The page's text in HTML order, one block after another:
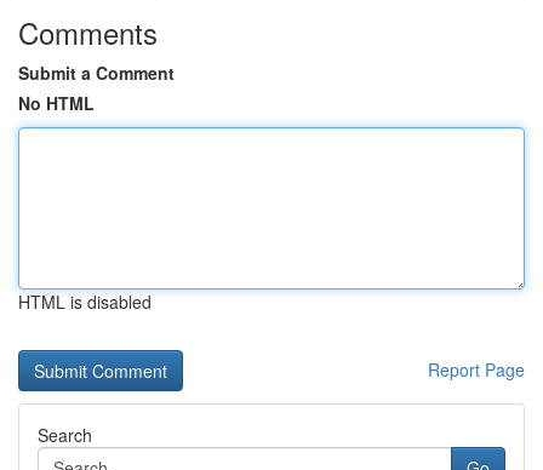
Comments
Submit a Comment
No HTML
HTML is disabled
Report Page
Search